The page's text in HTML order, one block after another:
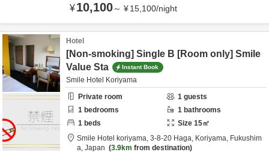
¥10,100～ ¥15,100/night
Hotel
[Non-smoking] Single B [Room only] Smile
Value Sta
Instant Book
Smile Hotel Koriyama
Private room
1 guests
1 bedrooms 1 bathrooms
1 beds Size 15㎡
Smile Hotel koriyama, 3-8-20 Haga, Koriyama, Fukushim
a, Japan 3.9km from destination